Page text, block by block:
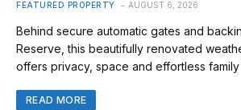
FEATURED PROPERTY AUGUST 6, 2026
Behind secure automatic gates and
Reserve, this beautifully renovated
offers privacy, space and effortless family
READ MORE